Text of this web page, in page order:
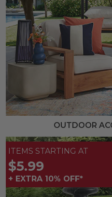
OUTDOOR
ITEMS STARTING AT
$5.99
+ EXTRA 10% OFF*